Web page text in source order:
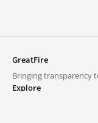
GreatFire
Bringing transparency
Explore